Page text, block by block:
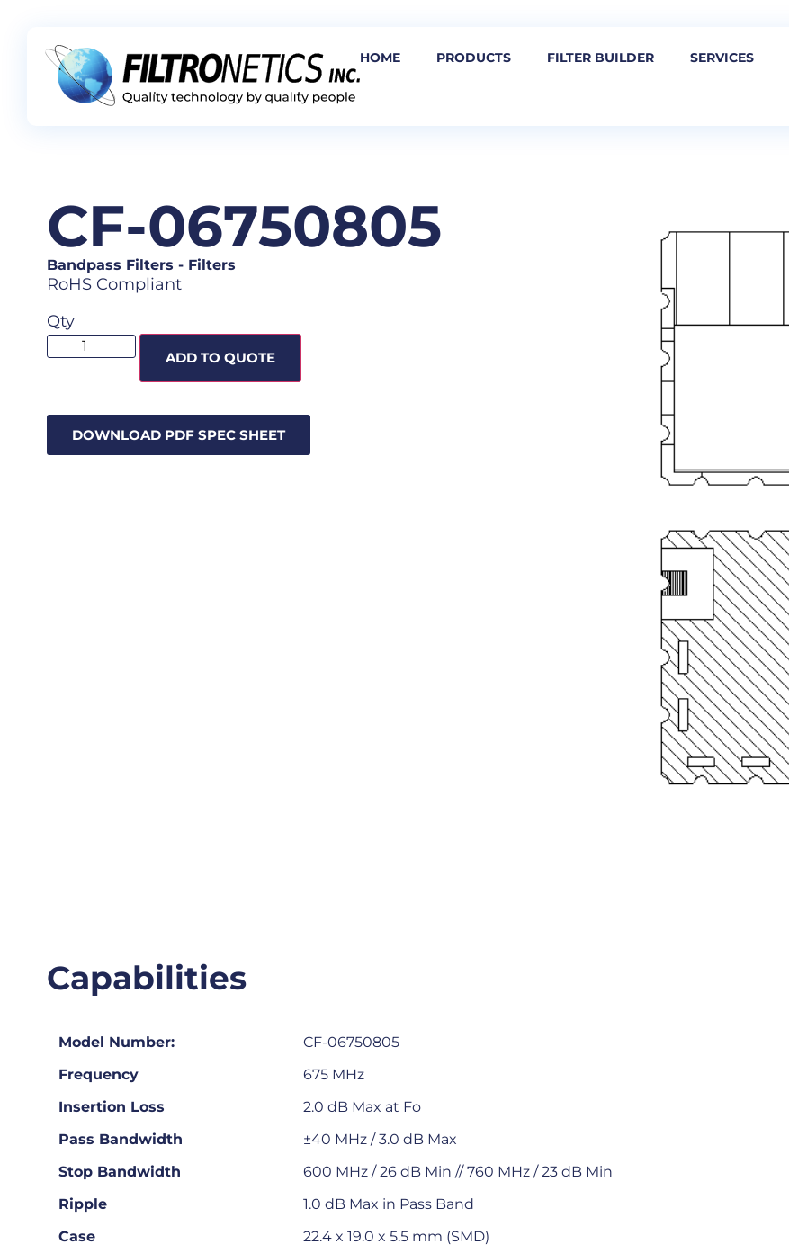
HOME PRODUCTS FILTER BUILDER SERVICES
CF-06750805
Bandpass Filters - Filters
RoHS Compliant
Qty
ADD TO QUOTE
DOWNLOAD PDF SPEC SHEET
Capabilities
Model Number:
CF-06750805
Frequency
675 MHz
Insertion Loss
2.0 dB Max at Fo
Pass Bandwidth
±40 MHz / 3.0 dB Max
Stop Bandwidth
600 MHz / 26 dB Min // 760 MHz / 23 dB Min
Ripple
1.0 dB Max in Pass Band
Case
22.4 x 19.0 x 5.5 mm (SMD)